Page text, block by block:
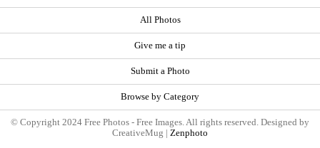
All Photos
Give me a tip
Submit a Photo
Browse by Category
© Copyright 2024 Free Photos - Free Images. All rights reserved. Designed by
CreativeMug | Zenphoto